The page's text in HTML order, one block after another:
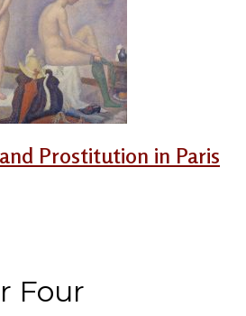
Prostitution in Paris
Four